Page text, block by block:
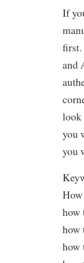
If
first.
and
look
you
you
how
how
how